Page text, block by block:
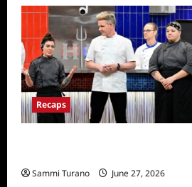
Hell’s
Kitchen
Recap
for
10/16/2025
Recaps
Sammi Turano
June 27, 2026